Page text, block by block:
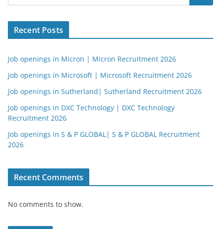
Recent Posts
Job openings in Micron | Micron Recruitment 2026
Job openings in Microsoft | Microsoft Recruitment 2026
Job openings in Sutherland| Sutherland Recruitment 2026
Job openings in DXC Technology | DXC Technology
Recruitment 2026
Job openings in S & P GLOBAL| S & P GLOBAL Recruitment
2026
Recent Comments
No comments to show.